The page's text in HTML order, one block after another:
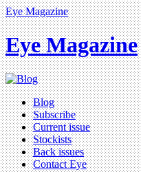
Eye Magazine
Eye Magazine
Blog
Subscribe
Current issue
Stockists
Back issues
Contact Eye